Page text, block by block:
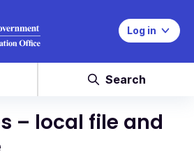
Log in
Search
– local file and